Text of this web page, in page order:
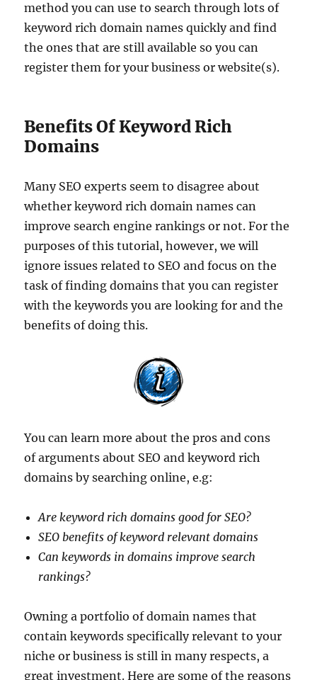
method you can use to search through lots of
keyword rich domain names quickly and find
the ones that are still available so you can
register them for your business or website(s).
Benefits Of Keyword Rich
Domains
Many SEO experts seem to disagree about
whether keyword rich domain names can
improve search engine rankings or not. For the
purposes of this tutorial, however, we will
ignore issues related to SEO and focus on the
task of finding domains that you can register
with the keywords you are looking for and the
benefits of doing this.
You can learn more about the pros and cons
of arguments about SEO and keyword rich
domains by searching online, e.g:
Are keyword rich domains good for SEO?
SEO benefits of keyword relevant domains
Can keywords in domains improve search
rankings?
Owning a portfolio of domain names that
contain keywords specifically relevant to your
niche or business is still in many respects, a
great investment. Here are some of the reasons